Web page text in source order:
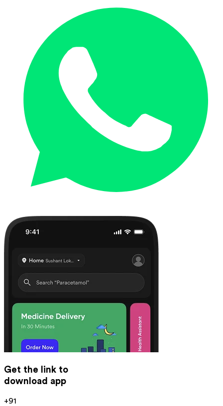
Get the link to
download app
+91